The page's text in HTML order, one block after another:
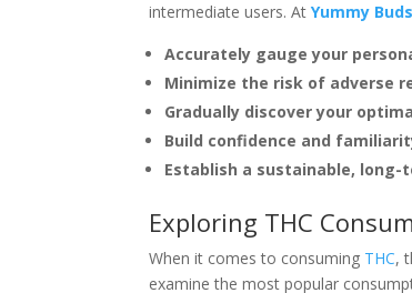
intermediate users. AtYummy
Accurately gauge your
Minimize the risk of adverse
Gradually discover your
Build confidence and
Establish a sustainable,
Exploring THC
When it comes to consuming THC,
examine the most popular